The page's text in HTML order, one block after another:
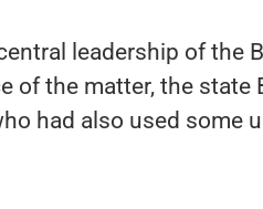
leadership of the
of the matter, the
had also used some